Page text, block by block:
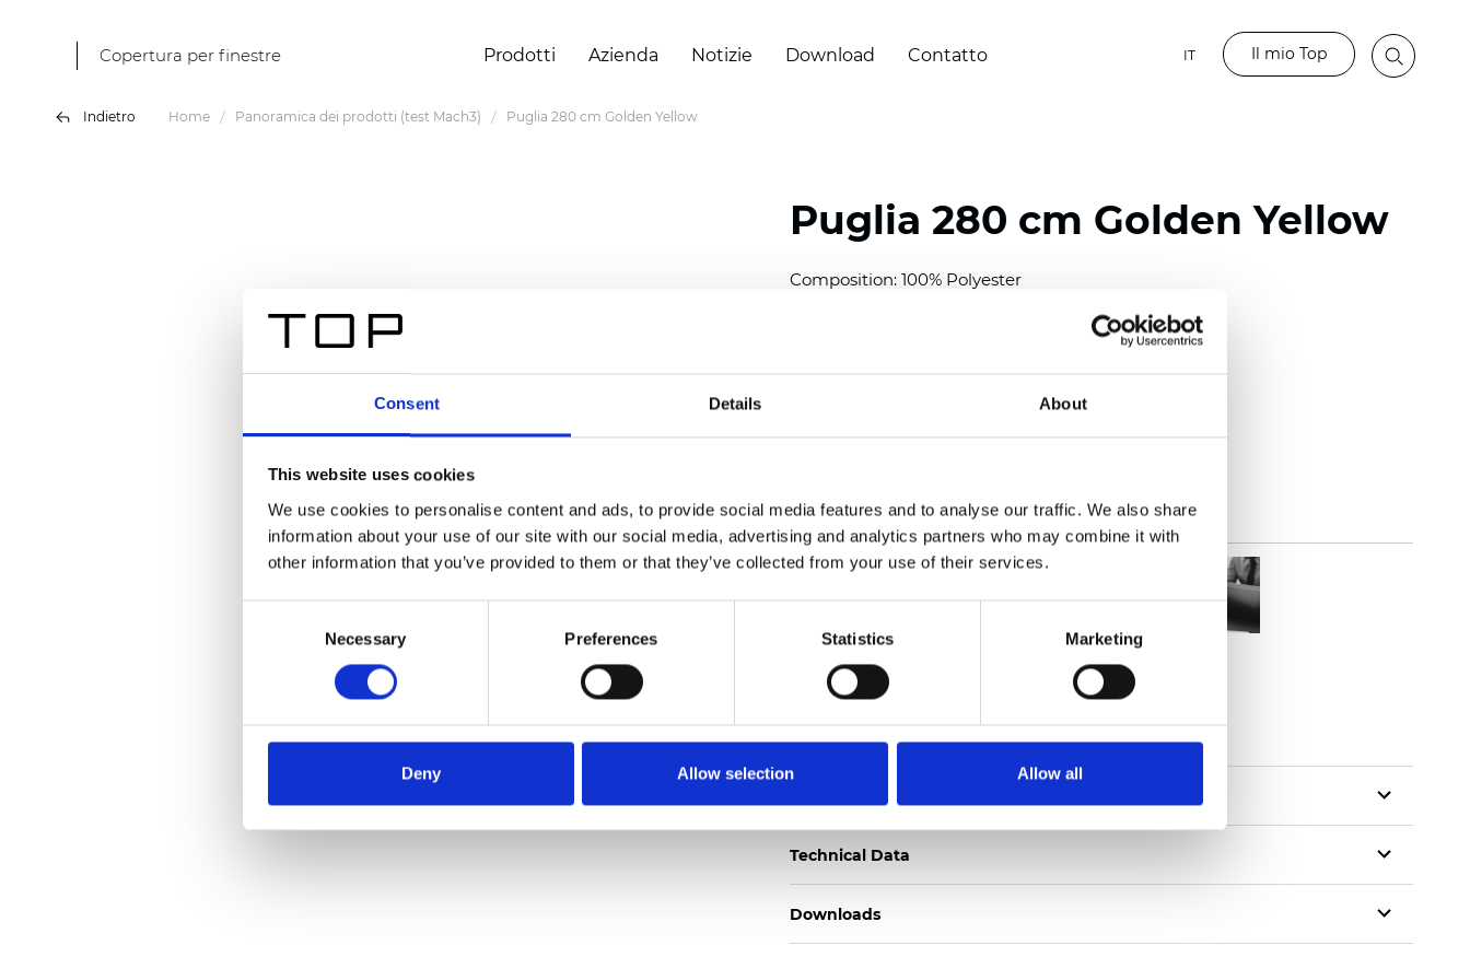
Consent Details About
This website uses cookies
We use cookies to personalise content and ads, to provide social media features and to analyse our traffic. We also share
information about your use of our site with our social media, advertising and analytics partners who may combine it with
other information that you’ve provided to them or that they’ve collected from your use of their services.
Necessary Preferences Statistics Marketing
Deny Allow selection Allow all
Copertura per finestre Prodotti Azienda Notizie Download Contatto IT Il mio Top
Indietro Home Panoramica dei prodotti (test Mach3) Puglia 280 cm Golden Yellow
Puglia 280 cm Golden Yellow
Composition: 100% Polyester
Thickness(±5%): 0,46 mm (0.0181 inch)
oz/yd )
Certificati
Technical Data
Downloads